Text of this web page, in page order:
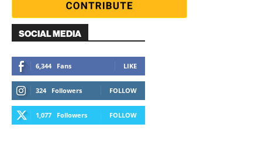
SOCIAL MEDIA
6,344 Fans LIKE
324 Followers FOLLOW
1,077 Followers FOLLOW